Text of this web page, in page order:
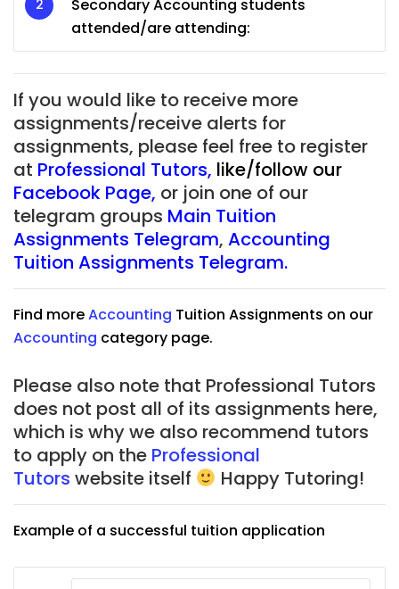
Secondary Accounting students
attended/are attending:
If you would like to receive more
assignments/receive alerts for
assignments, please feel free to register
at Professional Tutors, like/follow our
Facebook Page, or join one of our
telegram groups Main Tuition
Assignments Telegram, Accounting
Tuition Assignments Telegram.
Find moreAccounting Tuition Assignments on our
Accounting category page.
Please also note that Professional Tutors
does not post all of its assignments here,
which is why we also recommend tutors
to apply on the Professional
Tutors website itself Happy Tutoring!
Example of a successful tuition application